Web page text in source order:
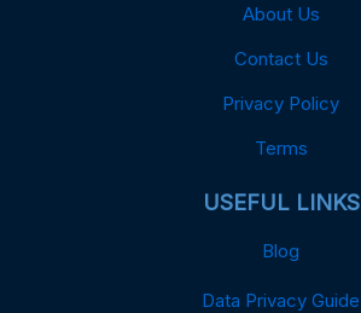
About Us
Contact Us
Privacy Policy
Terms
USEFUL LINKS
Blog
Data Privacy Guide